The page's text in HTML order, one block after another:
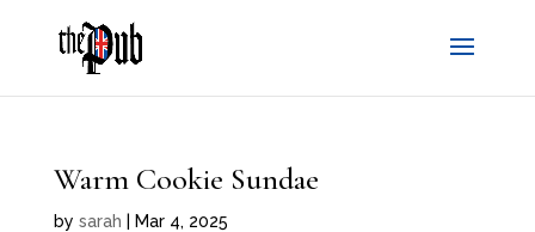
Warm Cookie Sundae
by sarah Mar 4, 2025